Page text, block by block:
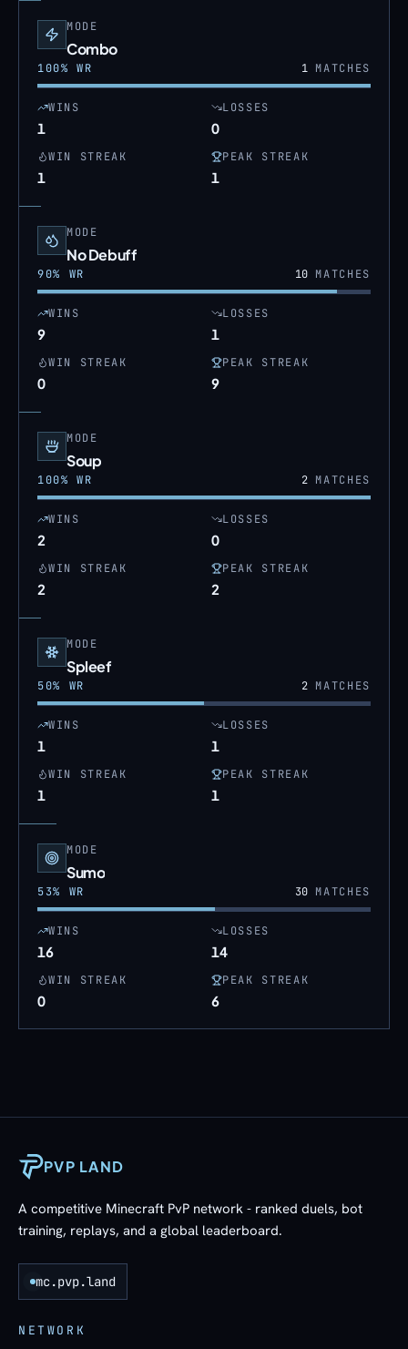
MODE
Combo
100% WR 1MATCHES
WINS
1
LOSSES
0
WIN STREAK
1
PEAK STREAK
1
MODE
No Debuff
90% WR 10MATCHES
WINS
9
LOSSES
1
WIN STREAK
0
PEAK STREAK
9
MODE
Soup
100% WR 2MATCHES
WINS
2
LOSSES
0
WIN STREAK
2
PEAK STREAK
2
MODE
Spleef
50% WR 2MATCHES
WINS
1
LOSSES
1
WIN STREAK
1
PEAK STREAK
1
MODE
Sumo
53% WR 30MATCHES
WINS
16
LOSSES
14
WIN STREAK
0
PEAK STREAK
6
PVP LAND
A competitive Minecraft PvP network - ranked duels, bot
training, replays, and a global leaderboard.
mc.pvp.land
NETWORK